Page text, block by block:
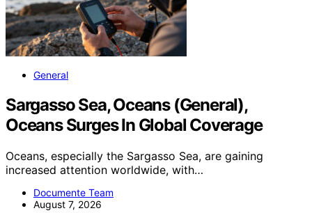
General
Sargasso Sea, Oceans (General),
Oceans Surges In Global Coverage
Oceans, especially the Sargasso Sea, are gaining
increased attention worldwide, with…
Documente Team
August 7, 2026